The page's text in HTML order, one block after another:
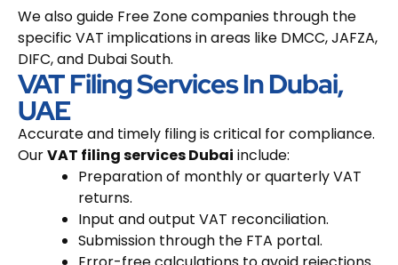
We also guide Free Zone companies through the
specific VAT implications in areas like DMCC, JAFZA,
DIFC, and Dubai South.
VAT Filing Services In Dubai,
UAE
Accurate and timely filing is critical for compliance.
OurVAT filing services Dubai include:
Preparation of monthly or quarterly VAT
returns.
Input and output VAT reconciliation.
Submission through the FTA portal.